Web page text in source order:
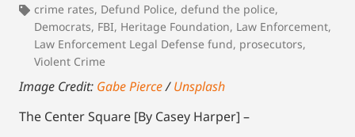
crime rates, Defund Police, defund the police,
Democrats, FBI, Heritage Foundation, Law Enforcement,
Law Enforcement Legal Defense fund, prosecutors,
Violent Crime
Image Credit: Gabe Pierce/Unsplash
The Center Square [By Casey Harper] –